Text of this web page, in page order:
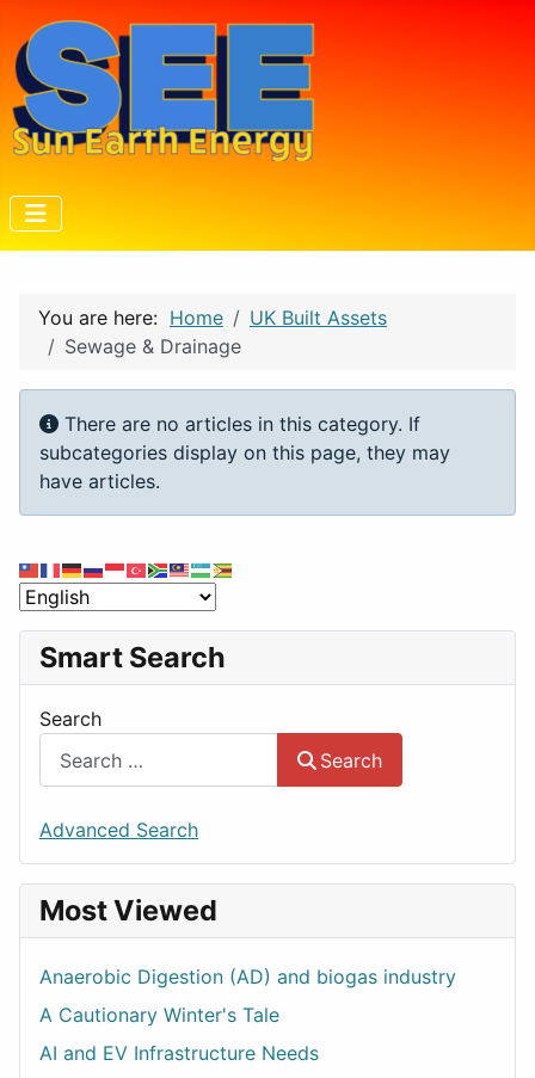
You are here: Home
UK Built Assets
Sewage & Drainage
Info
There are no articles in this category. If
subcategories display on this page, they may
have articles.
Smart Search
Search
Search
Advanced Search
Most Viewed
Anaerobic Digestion (AD) and biogas industry
A Cautionary Winter's Tale
AI and EV Infrastructure Needs